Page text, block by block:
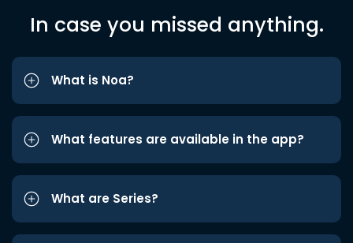
In case you missed anything.
What is Noa?
What features are available in the app?
What are Series?